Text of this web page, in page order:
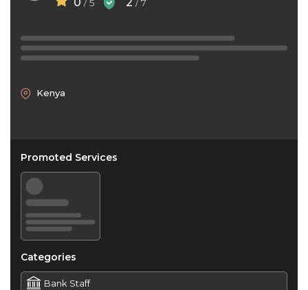
/ 5 / 7
Kenya
Promoted Services
Categories
Bank Staff